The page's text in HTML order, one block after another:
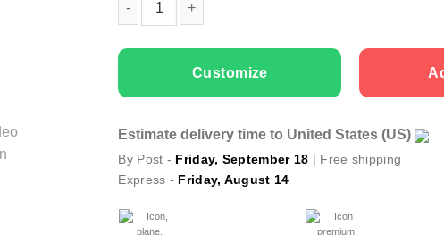
Customize
Estimate delivery time to United States (US)
By Post - Friday, September 18 | Free shipping
Express - Friday, August 14